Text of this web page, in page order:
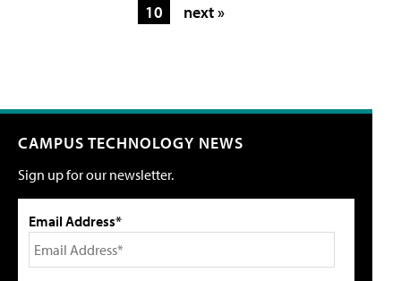
10
next »
CAMPUS TECHNOLOGY NEWS
Sign up for our newsletter.
Email Address*